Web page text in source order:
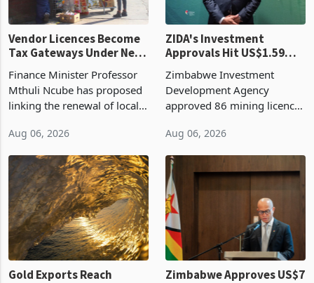
Vendor Licences Become
Tax Gateways Under New
Finance Minister Professor
Mthuli Ncube has proposed
linking the renewal of local
compliance with Zimbabwe
presumptive tax
requirements, using council
re
Aug 06, 2026
ZIDA's Investment
Approvals Hit US$1.59
Manufacturing at 79.6%
Zimbabwe Investment
Development Agency
approved 86 mining licences
the second quarter of 2026,
of US$8.9 million and the
largest sectoral allocatio
Aug 06, 2026
Gold Exports Reach
Zimbabwe Approves US$7